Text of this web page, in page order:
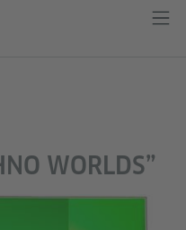
WORLDS”